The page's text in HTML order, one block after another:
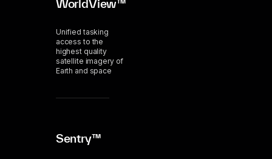
WorldView™
Unified tasking
access to the
highest quality
satellite imagery of
Earth and space
Sentry™